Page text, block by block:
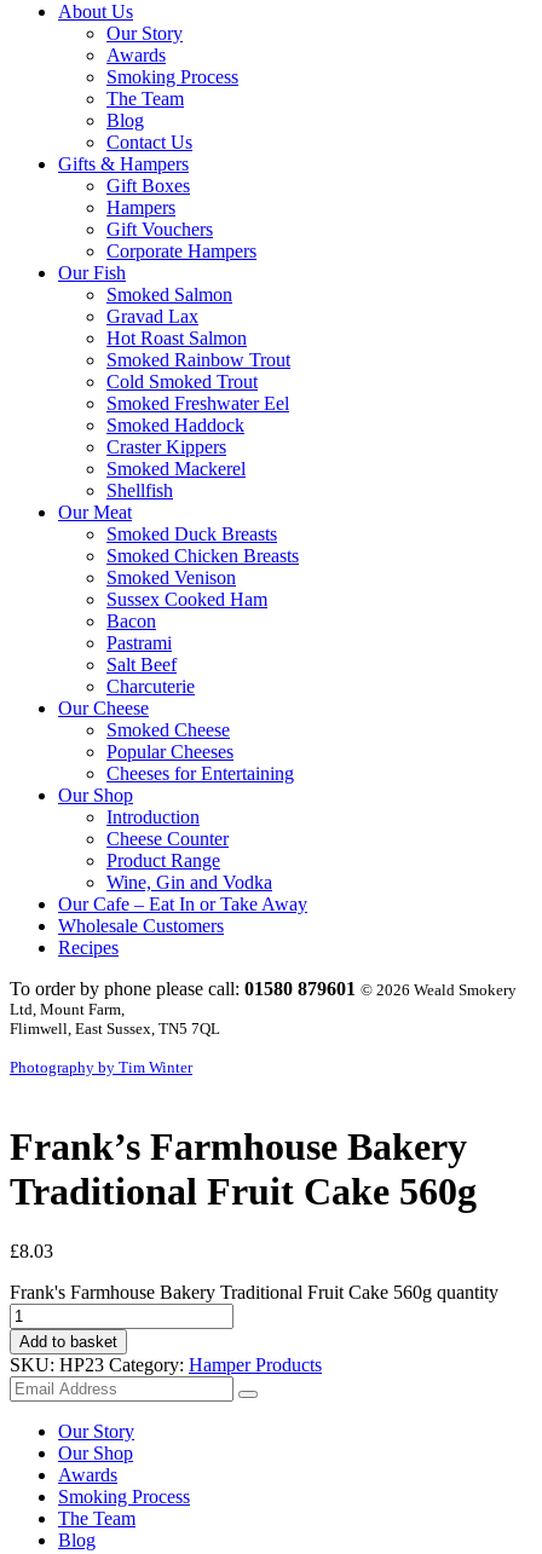
About Us
Our Story
Awards
Smoking Process
The Team
Blog
Contact Us
Gifts & Hampers
Gift Boxes
Hampers
Gift Vouchers
Corporate Hampers
Our Fish
Smoked Salmon
Gravad Lax
Hot Roast Salmon
Smoked Rainbow Trout
Cold Smoked Trout
Smoked Freshwater Eel
Smoked Haddock
Craster Kippers
Smoked Mackerel
Shellfish
Our Meat
Smoked Duck Breasts
Smoked Chicken Breasts
Smoked Venison
Sussex Cooked Ham
Bacon
Pastrami
Salt Beef
Charcuterie
Our Cheese
Smoked Cheese
Popular Cheeses
Cheeses for Entertaining
Our Shop
Introduction
Cheese Counter
Product Range
Wine, Gin and Vodka
Our Cafe – Eat In or Take Away
Wholesale Customers
Recipes
To order by phone please call: 01580 879601 © 2026 Weald Smokery
Ltd, Mount Farm,
Flimwell, East Sussex, TN5 7QL
Photography by Tim Winter
Frank’s Farmhouse Bakery
Traditional Fruit Cake 560g
£8.03
Frank's Farmhouse Bakery Traditional Fruit Cake 560g quantity
Add to basket
SKU: HP23 Category: Hamper Products
Our Story
Our Shop
Awards
Smoking Process
The Team
Blog